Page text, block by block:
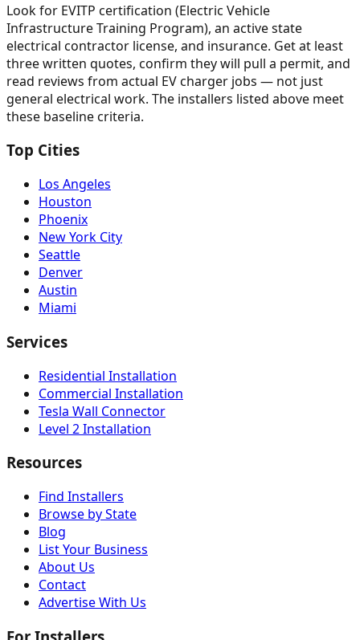
Look for EVITP certification (Electric Vehicle
Infrastructure Training Program), an active state
electrical contractor license, and insurance. Get at least
three written quotes, confirm they will pull a permit, and
read reviews from actual EV charger jobs — not just
general electrical work. The installers listed above meet
these baseline criteria.
Top Cities
Los Angeles
Houston
Phoenix
New York City
Seattle
Denver
Austin
Miami
Services
Residential Installation
Commercial Installation
Tesla Wall Connector
Level 2 Installation
Resources
Find Installers
Browse by State
Blog
List Your Business
About Us
Contact
Advertise With Us